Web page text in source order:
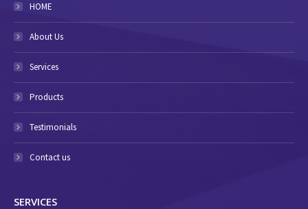
HOME
About Us
Services
Products
Testimonials
Contact us
SERVICES